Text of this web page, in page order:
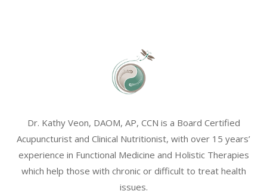
Dr. Kathy Veon, DAOM, AP, CCN is a Board Certified
Acupuncturist and Clinical Nutritionist, with over 15 years’
experience in Functional Medicine and Holistic Therapies
which help those with chronic or difficult to treat health
issues.